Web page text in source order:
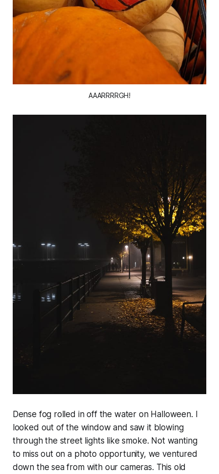
AAARRRRGH!
Dense fog rolled in off the water on Halloween. I
looked out of the window and saw it blowing
through the street lights like smoke. Not wanting
to miss out on a photo opportunity, we ventured
down the sea from with our cameras. This old